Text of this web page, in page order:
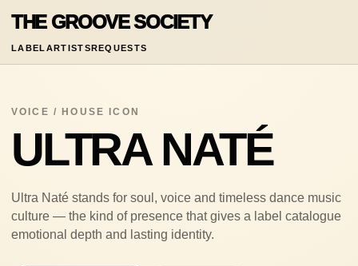
THE GROOVE SOCIETY
LABEL ARTISTSREQUESTS
VOICE / HOUSE ICON
ULTRA NATÉ
Ultra Naté stands for soul, voice and timeless dance music
culture — the kind of presence that gives a label catalogue
emotional depth and lasting identity.